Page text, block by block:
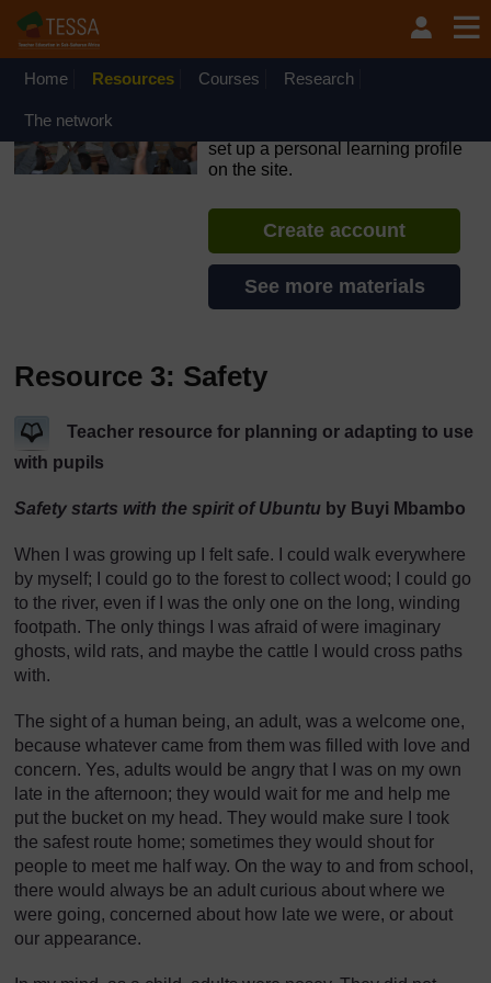
Skip to main content
OpenLearn Create will be unavailable on Wednesday 12
August 2026 from 8am to 10.30am (GMT) due to routine
Home Resources Courses Research
The network
set up a personal learning profile
on the site.
Create account
See more materials
Resource 3: Safety
Teacher resource for planning or adapting to use
with pupils
Safety starts with the spirit of Ubuntu by Buyi Mbambo
When I was growing up I felt safe. I could walk everywhere
by myself; I could go to the forest to collect wood; I could go
to the river, even if I was the only one on the long, winding
footpath. The only things I was afraid of were imaginary
ghosts, wild rats, and maybe the cattle I would cross paths
with.
The sight of a human being, an adult, was a welcome one,
because whatever came from them was filled with love and
concern. Yes, adults would be angry that I was on my own
late in the afternoon; they would wait for me and help me
put the bucket on my head. They would make sure I took
the safest route home; sometimes they would shout for
people to meet me half way. On the way to and from school,
there would always be an adult curious about where we
were going, concerned about how late we were, or about
our appearance.